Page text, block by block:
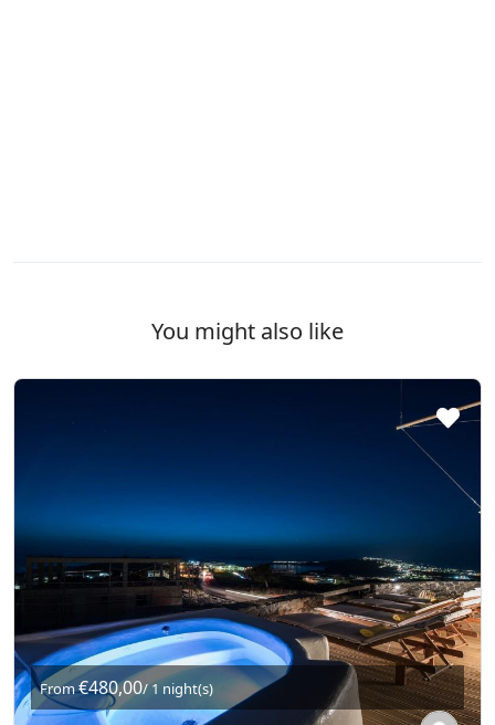
You might also like
From€480,00/ 1 night(s)